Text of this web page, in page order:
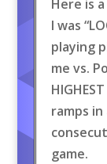
Here is
I was
playing
me vs.
ramps in
game.